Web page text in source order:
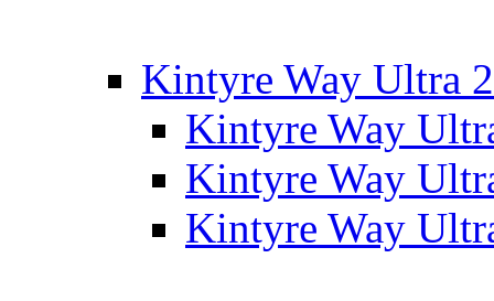
Kintyre Way Ultra
Kintyre Way
Kintyre Way
Kintyre Way